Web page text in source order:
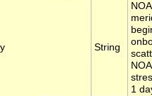
String
1